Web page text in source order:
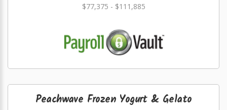
$77,375 - $111,885
Peachwave Frozen Yogurt & Gelato